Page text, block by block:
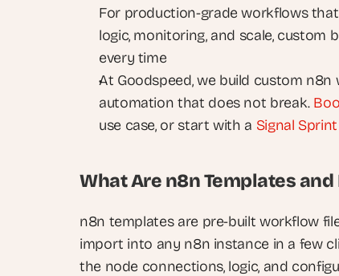
For production-grade workflows
logic, monitoring, and scale, custom
every time
At Goodspeed, we build custom
automation that does not break.
use case, or start with a Signal Sprint
What Are n8n Templates and
n8n templates are pre-built workflow
import into any n8n instance in a few
the node connections, logic, and